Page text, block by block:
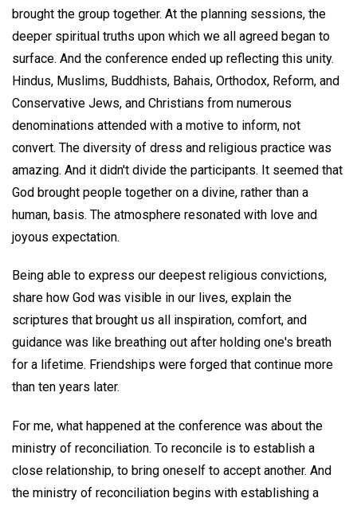
brought the group together. At the planning sessions, the
deeper spiritual truths upon which we all agreed began to
surface. And the conference ended up reflecting this unity.
Hindus, Muslims, Buddhists, Bahais, Orthodox, Reform, and
Conservative Jews, and Christians from numerous
denominations attended with a motive to inform, not
convert. The diversity of dress and religious practice was
amazing. And it didn't divide the participants. It seemed that
God brought people together on a divine, rather than a
human, basis. The atmosphere resonated with love and
joyous expectation.
Being able to express our deepest religious convictions,
share how God was visible in our lives, explain the
scriptures that brought us all inspiration, comfort, and
guidance was like breathing out after holding one's breath
for a lifetime. Friendships were forged that continue more
than ten years later.
For me, what happened at the conference was about the
ministry of reconciliation. To reconcile is to establish a
close relationship, to bring oneself to accept another. And
the ministry of reconciliation begins with establishing a